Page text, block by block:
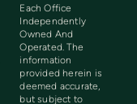
Each Office
Independently
Owned And
Operated. The
information
provided herein is
deemed accurate,
but subject to